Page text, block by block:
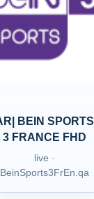
BEIN SPORTS
3 FRANCE FHD
live ·
BeinSports3FrEn.qa